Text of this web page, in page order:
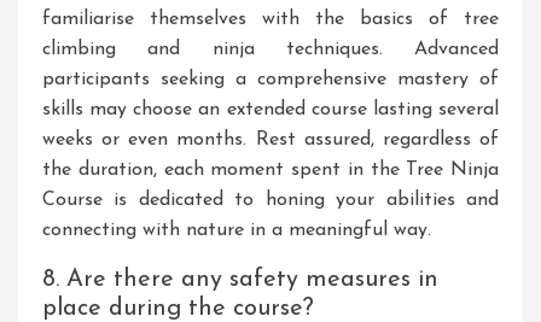
familiarise themselves with the basics of tree
climbing and ninja techniques. Advanced
participants seeking a comprehensive mastery of
skills may choose an extended course lasting several
weeks or even months. Rest assured, regardless of
the duration, each moment spent in the Tree Ninja
Course is dedicated to honing your abilities and
connecting with nature in a meaningful way.
8. Are there any safety measures in
place during the course?